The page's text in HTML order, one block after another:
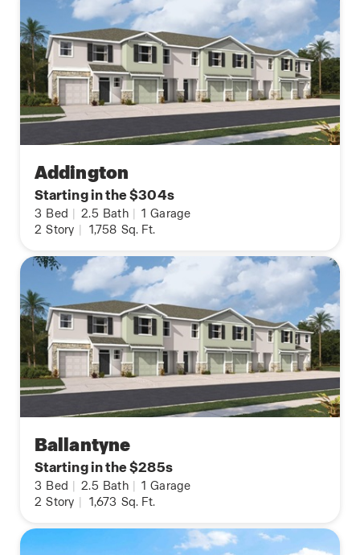
Addington
Starting in the $304s
3 Bed | 2.5 Bath | 1 Garage
2 Story | 1,758 Sq. Ft.
Ballantyne
Starting in the $285s
3 Bed | 2.5 Bath | 1 Garage
2 Story | 1,673 Sq. Ft.